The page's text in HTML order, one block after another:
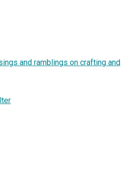
and ramblings on crafting and